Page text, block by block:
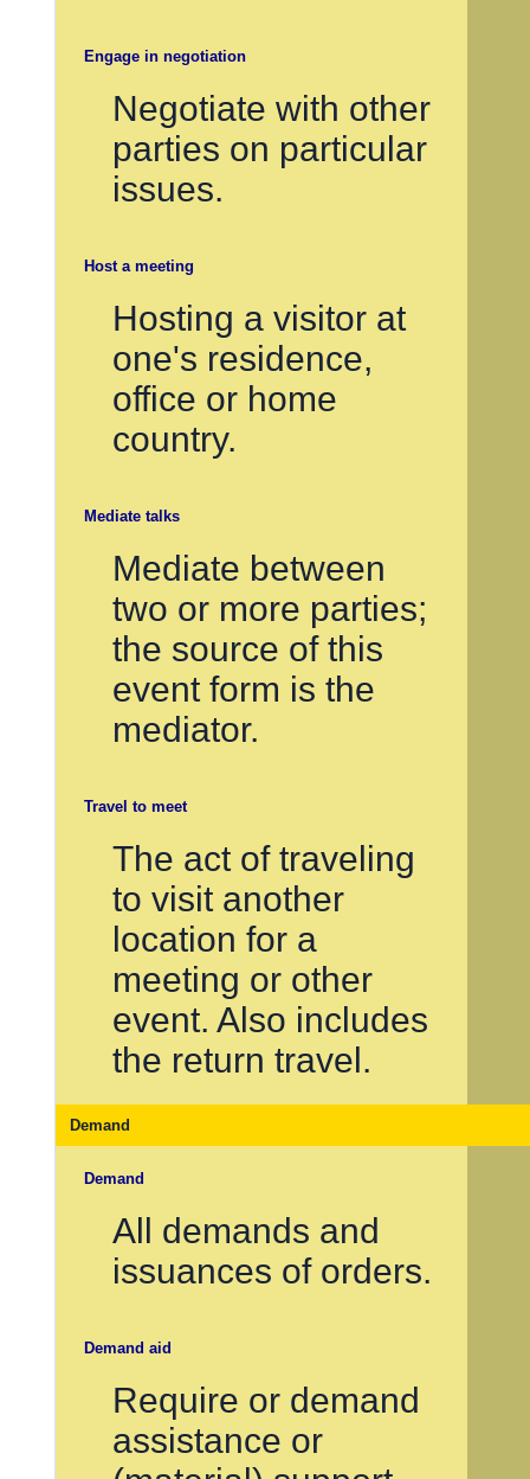
Engage in negotiation
Negotiate with other
parties on particular
issues.
Host a meeting
Hosting a visitor at
one's residence,
office or home
country.
Mediate talks
Mediate between
two or more parties;
the source of this
event form is the
mediator.
Travel to meet
The act of traveling
to visit another
location for a
meeting or other
event. Also includes
the return travel.
Demand
Demand
All demands and
issuances of orders.
Demand aid
Require or demand
assistance or